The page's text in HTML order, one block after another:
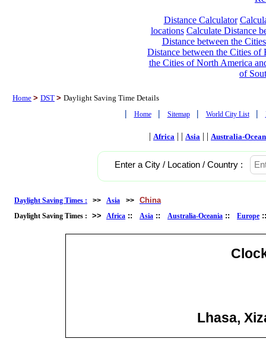
Distance Calculator
locations Calculate Distance
Distance between the
Distance between the Cities of
the Cities of North America
of
Home > DST > Daylight Saving Time Details
| Home | Sitemap | World City List |
| Africa | | Asia | | Australia-
Enter a City / Location / Country :
Daylight Saving Times : >> Asia >> China
Daylight Saving Times : >> Africa :: Asia :: Australia-Oceania :: Europe
Lhasa,